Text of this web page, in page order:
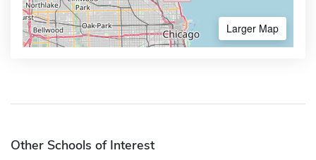
Larger Map
Other Schools of Interest